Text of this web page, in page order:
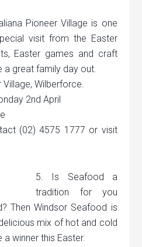
Pioneer Village is one
visit from the Easter
Easter games and craft
a great family day out.
Village, Wilberforce.
2nd April
(02) 4575 1777 or visit
5. Is Seafood a
tradition for you
Then Windsor Seafood is
mix of hot and cold
winner this Easter.